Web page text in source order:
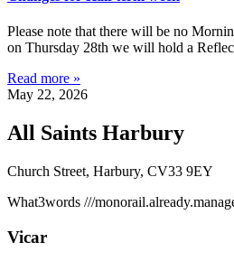
Please note that there will be no
on Thursday 28th we will hold a
Read more »
May 22, 2026
All Saints Harbury
Church Street, Harbury, CV33 9EY
What3words ///
Vicar